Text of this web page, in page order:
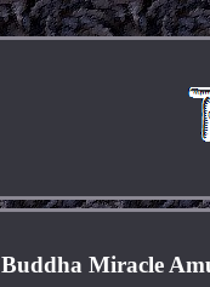
Buddha Miracle